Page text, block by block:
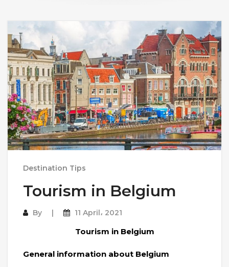
Destination Tips
Tourism in Belgium
By 11 April، 2021
Tourism in Belgium
General information about Belgium